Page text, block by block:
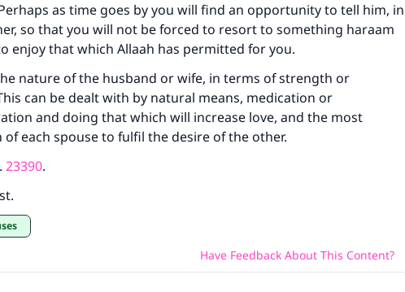
as time goes by you will find an opportunity to tell him, in
so that you will not be forced to resort to something haraam
enjoy that which Allaah has permitted for you.
nature of the husband or wife, in terms of strength or
can be dealt with by natural means, medication or
and doing that which will increase love, and the most
each spouse to fulfil the desire of the other.
23390.
Have Feedback About This Content?
(MUSLIM, 1893)
Support IslamQA